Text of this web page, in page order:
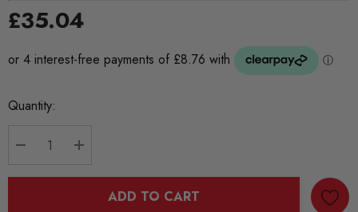
£35.04
Current
Quantity:
ADD TO CART